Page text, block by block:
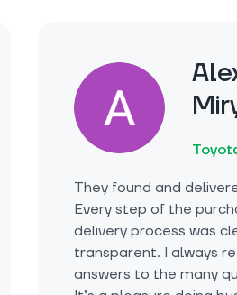
They found and
Every step of the
delivery process was
transparent. I always
answers to the many